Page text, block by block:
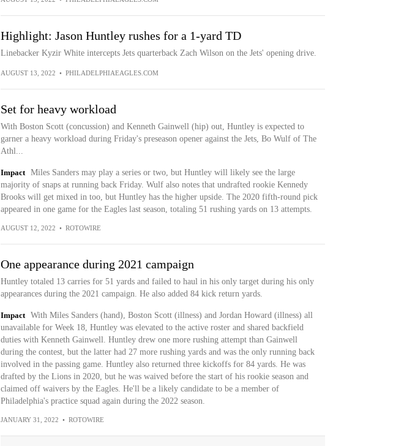
Highlight: Jason Huntley rushes for a 1-yard TD
Linebacker Kyzir White intercepts Jets quarterback Zach Wilson on the Jets' opening drive.
AUGUST 13, 2022 • PHILADELPHIAEAGLES.COM
Set for heavy workload
With Boston Scott (concussion) and Kenneth Gainwell (hip) out, Huntley is expected to
garner a heavy workload during Friday's preseason opener against the Jets, Bo Wulf of The
Athl...
Impact
Miles Sanders may play a series or two, but Huntley will likely see the large
majority of snaps at running back Friday. Wulf also notes that undrafted rookie Kennedy
Brooks will get mixed in too, but Huntley has the higher upside. The 2020 fifth-round pick
appeared in one game for the Eagles last season, totaling 51 rushing yards on 13 attempts.
AUGUST 12, 2022 • ROTOWIRE
One appearance during 2021 campaign
Huntley totaled 13 carries for 51 yards and failed to haul in his only target during his only
appearances during the 2021 campaign. He also added 84 kick return yards.
Impact
With Miles Sanders (hand), Boston Scott (illness) and Jordan Howard (illness) all
unavailable for Week 18, Huntley was elevated to the active roster and shared backfield
duties with Kenneth Gainwell. Huntley drew one more rushing attempt than Gainwell
during the contest, but the latter had 27 more rushing yards and was the only running back
involved in the passing game. Huntley also returned three kickoffs for 84 yards. He was
drafted by the Lions in 2020, but he was waived before the start of his rookie season and
claimed off waivers by the Eagles. He'll be a likely candidate to be a member of
Philadelphia's practice squad again during the 2022 season.
JANUARY 31, 2022 • ROTOWIRE